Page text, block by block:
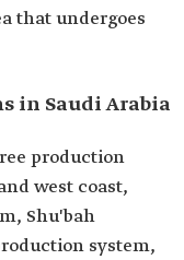
that undergoes
in Saudi Arabia
production
west coast,
Shu'bah
system,